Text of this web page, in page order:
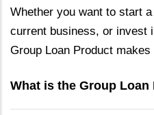
Whether you want to start
current business, or invest
Group Loan Product
What is the Group Loan